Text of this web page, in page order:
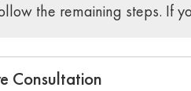
the remaining steps. If
Consultation